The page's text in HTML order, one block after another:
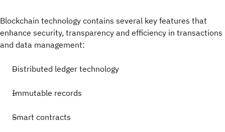
Blockchain technology contains several key features that
enhance security, transparency and efficiency in transactions
and data management:
Distributed ledger technology
Immutable records
Smart contracts